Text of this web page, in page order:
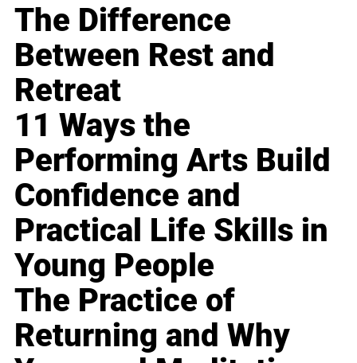
The Difference
Between Rest and
Retreat
11 Ways the
Performing Arts Build
Confidence and
Practical Life Skills in
Young People
The Practice of
Returning and Why